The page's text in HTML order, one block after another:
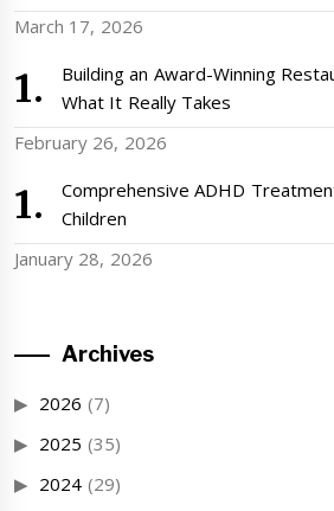
March 17, 2026
Building an Award-Winning
What It Really Takes
February 26, 2026
Comprehensive ADHD
Children
January 28, 2026
Archives
2026 (7)
2025 (35)
2024 (29)